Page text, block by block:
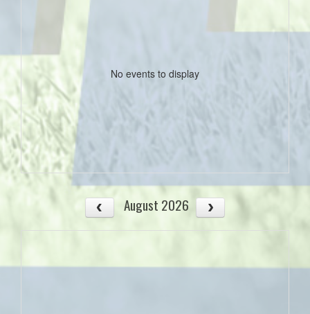
No events to display
August 2026